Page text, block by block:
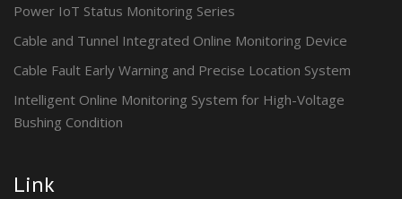
Power IoT Status Monitoring Series
Cable and Tunnel Integrated Online Monitoring Device
Cable Fault Early Warning and Precise Location System
Intelligent Online Monitoring System for High-Voltage
Bushing Condition
Link